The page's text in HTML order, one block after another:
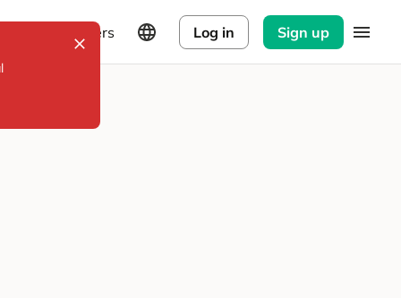
Explorers Log in Sign up